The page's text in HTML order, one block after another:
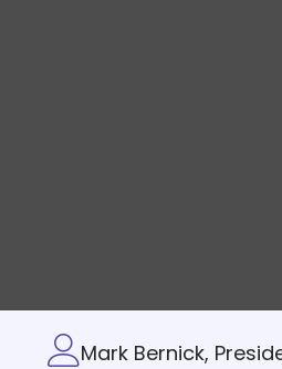
Mark Bernick,